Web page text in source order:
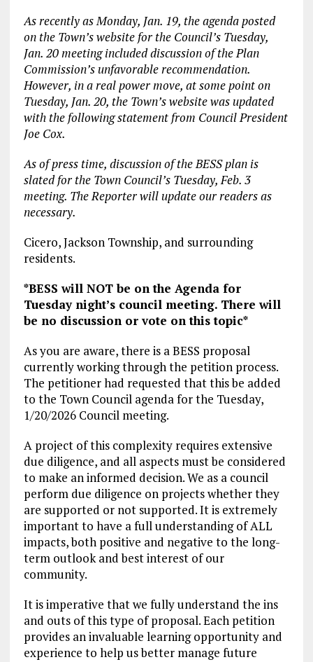
As recently as Monday, Jan. 19, the agenda posted
on the Town’s website for the Council’s Tuesday,
Jan. 20 meeting included discussion of the Plan
Commission’s unfavorable recommendation.
However, in a real power move, at some point on
Tuesday, Jan. 20, the Town’s website was updated
with the following statement from Council President
Joe Cox.
As of press time, discussion of the BESS plan is
slated for the Town Council’s Tuesday, Feb. 3
meeting. The Reporter will update our readers as
necessary.
Cicero, Jackson Township, and surrounding
residents.
*BESS will NOT be on the Agenda for
Tuesday night’s council meeting. There will
be no discussion or vote on this topic*
As you are aware, there is a BESS proposal
currently working through the petition process.
The petitioner had requested that this be added
to the Town Council agenda for the Tuesday,
1/20/2026 Council meeting.
A project of this complexity requires extensive
due diligence, and all aspects must be considered
to make an informed decision. We as a council
perform due diligence on projects whether they
are supported or not supported. It is extremely
important to have a full understanding of ALL
impacts, both positive and negative to the long-
term outlook and best interest of our
community.
It is imperative that we fully understand the ins
and outs of this type of proposal. Each petition
provides an invaluable learning opportunity and
experience to help us better manage future